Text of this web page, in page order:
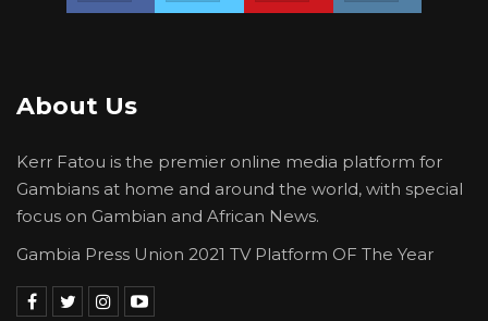
About Us
Kerr Fatou is the premier online media platform for
Gambians at home and around the world, with special
focus on Gambian and African News.
Gambia Press Union 2021 TV Platform OF The Year